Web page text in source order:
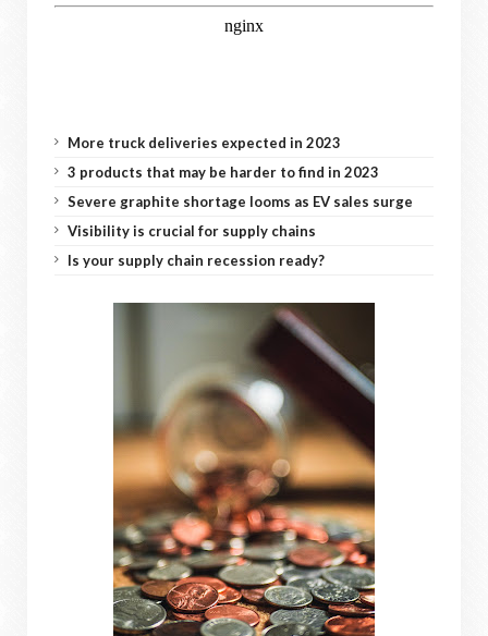
More truck deliveries expected in 2023
3 products that may be harder to find in 2023
Severe graphite shortage looms as EV sales surge
Visibility is crucial for supply chains
Is your supply chain recession ready?